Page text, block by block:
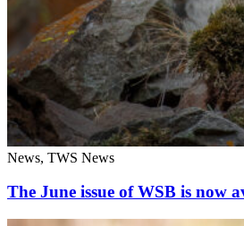
News, TWS News
The June issue of WSB is now